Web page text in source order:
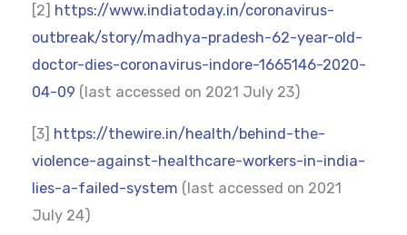
[2] https://www.indiatoday.in/coronavirus-
outbreak/story/madhya-pradesh-62-year-old-
doctor-dies-coronavirus-indore-1665146-2020-
04-09 (last accessed on 2021 July 23)
[3] https://thewire.in/health/behind-the-
violence-against-healthcare-workers-in-india-
lies-a-failed-system (last accessed on 2021
July 24)